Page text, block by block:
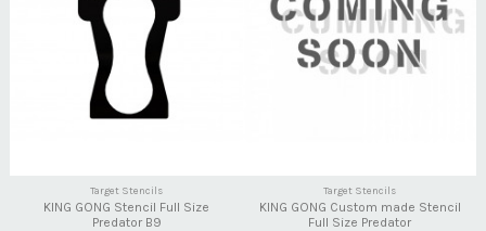
Target Stencils
KING GONG Stencil Full Size
Predator B9
Target Stencils
KING GONG Custom made Stencil
Full Size Predator